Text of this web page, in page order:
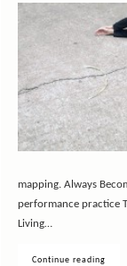
mapping. Always
performance practice
Living…
Continue reading